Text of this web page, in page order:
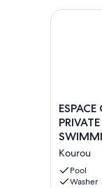
ESPACE
CASE
/
IN
PRIVATE
Kourou
Pool
Washer
ESPACE